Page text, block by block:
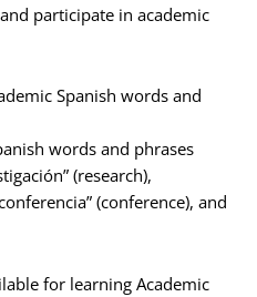
participate in academic
Spanish words and
words and phrases
(research),
(conference), and
for learning Academic